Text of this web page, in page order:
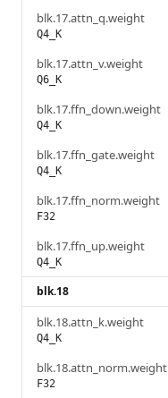
blk.17.attn_q.weight
Q4_K
blk.17.attn_v.weight
Q6_K
blk.17.ffn_down.weight
Q4_K
blk.17.ffn_gate.weight
Q4_K
blk.17.ffn_norm.weight
F32
blk.17.ffn_up.weight
Q4_K
blk.18
blk.18.attn_k.weight
Q4_K
blk.18.attn_norm.weight
F32